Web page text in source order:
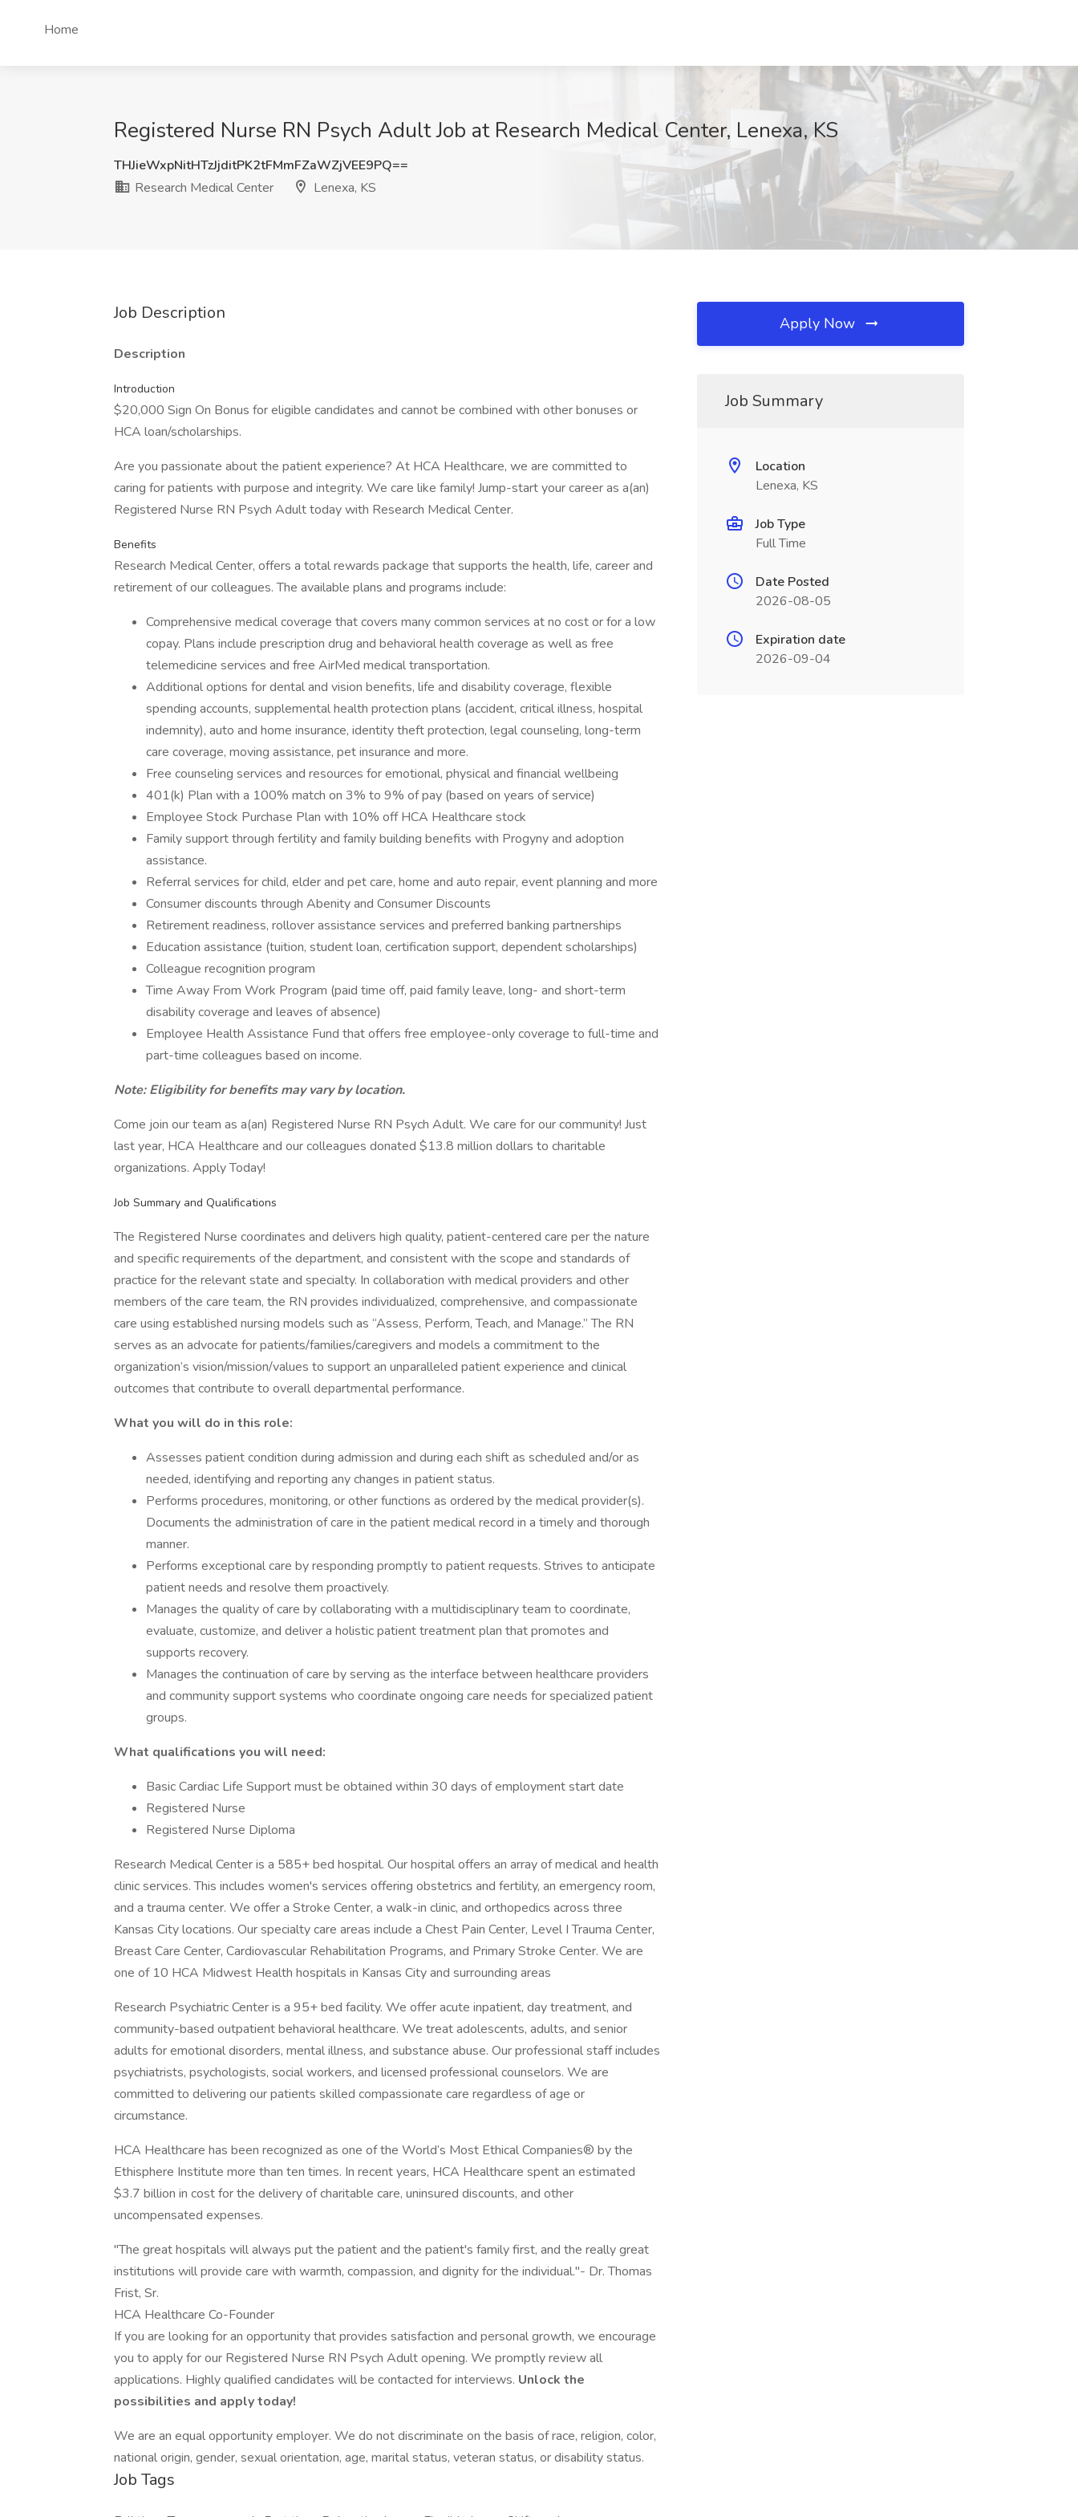
Home
Registered Nurse RN Psych Adult Job at Research Medical Center, Lenexa, KS
THJieWxpNitHTzJjditPK2tFMmFZaWZjVEE9PQ==
Research Medical Center
Lenexa, KS
Job Description
Description
Introduction
$20,000 Sign On Bonus for eligible candidates and cannot be combined with other bonuses or
HCA loan/scholarships.
Are you passionate about the patient experience? At HCA Healthcare, we are committed to
caring for patients with purpose and integrity. We care like family! Jump-start your career as a(an)
Registered Nurse RN Psych Adult today with Research Medical Center.
Benefits
Research Medical Center, offers a total rewards package that supports the health, life, career and
retirement of our colleagues. The available plans and programs include:
Comprehensive medical coverage that covers many common services at no cost or for a low
copay. Plans include prescription drug and behavioral health coverage as well as free
telemedicine services and free AirMed medical transportation.
Additional options for dental and vision benefits, life and disability coverage, flexible
spending accounts, supplemental health protection plans (accident, critical illness, hospital
indemnity), auto and home insurance, identity theft protection, legal counseling, long-term
care coverage, moving assistance, pet insurance and more.
Free counseling services and resources for emotional, physical and financial wellbeing
401(k) Plan with a 100% match on 3% to 9% of pay (based on years of service)
Employee Stock Purchase Plan with 10% off HCA Healthcare stock
Family support through fertility and family building benefits with Progyny and adoption
assistance.
Referral services for child, elder and pet care, home and auto repair, event planning and more
Consumer discounts through Abenity and Consumer Discounts
Retirement readiness, rollover assistance services and preferred banking partnerships
Education assistance (tuition, student loan, certification support, dependent scholarships)
Colleague recognition program
Time Away From Work Program (paid time off, paid family leave, long- and short-term
disability coverage and leaves of absence)
Employee Health Assistance Fund that offers free employee-only coverage to full-time and
part-time colleagues based on income.
Note: Eligibility for benefits may vary by location.
Come join our team as a(an) Registered Nurse RN Psych Adult. We care for our community! Just
last year, HCA Healthcare and our colleagues donated $13.8 million dollars to charitable
organizations. Apply Today!
Job Summary and Qualifications
The Registered Nurse coordinates and delivers high quality, patient-centered care per the nature
and specific requirements of the department, and consistent with the scope and standards of
practice for the relevant state and specialty. In collaboration with medical providers and other
members of the care team, the RN provides individualized, comprehensive, and compassionate
care using established nursing models such as “Assess, Perform, Teach, and Manage.” The RN
serves as an advocate for patients/families/caregivers and models a commitment to the
organization’s vision/mission/values to support an unparalleled patient experience and clinical
outcomes that contribute to overall departmental performance.
What you will do in this role:
Assesses patient condition during admission and during each shift as scheduled and/or as
needed, identifying and reporting any changes in patient status.
Performs procedures, monitoring, or other functions as ordered by the medical provider(s).
Documents the administration of care in the patient medical record in a timely and thorough
manner.
Performs exceptional care by responding promptly to patient requests. Strives to anticipate
patient needs and resolve them proactively.
Manages the quality of care by collaborating with a multidisciplinary team to coordinate,
evaluate, customize, and deliver a holistic patient treatment plan that promotes and
supports recovery.
Manages the continuation of care by serving as the interface between healthcare providers
and community support systems who coordinate ongoing care needs for specialized patient
groups.
What qualifications you will need:
Basic Cardiac Life Support must be obtained within 30 days of employment start date
Registered Nurse
Registered Nurse Diploma
Research Medical Center is a 585+ bed hospital. Our hospital offers an array of medical and health
clinic services. This includes women's services offering obstetrics and fertility, an emergency room,
and a trauma center. We offer a Stroke Center, a walk-in clinic, and orthopedics across three
Kansas City locations. Our specialty care areas include a Chest Pain Center, Level I Trauma Center,
Breast Care Center, Cardiovascular Rehabilitation Programs, and Primary Stroke Center. We are
one of 10 HCA Midwest Health hospitals in Kansas City and surrounding areas
Research Psychiatric Center is a 95+ bed facility. We offer acute inpatient, day treatment, and
community-based outpatient behavioral healthcare. We treat adolescents, adults, and senior
adults for emotional disorders, mental illness, and substance abuse. Our professional staff includes
psychiatrists, psychologists, social workers, and licensed professional counselors. We are
committed to delivering our patients skilled compassionate care regardless of age or
circumstance.
HCA Healthcare has been recognized as one of the World’s Most Ethical Companies® by the
Ethisphere Institute more than ten times. In recent years, HCA Healthcare spent an estimated
$3.7 billion in cost for the delivery of charitable care, uninsured discounts, and other
uncompensated expenses.
"The great hospitals will always put the patient and the patient's family first, and the really great
institutions will provide care with warmth, compassion, and dignity for the individual."- Dr. Thomas
Frist, Sr.
HCA Healthcare Co-Founder
If you are looking for an opportunity that provides satisfaction and personal growth, we encourage
you to apply for our Registered Nurse RN Psych Adult opening. We promptly review all
applications. Highly qualified candidates will be contacted for interviews. Unlock the
possibilities and apply today!
We are an equal opportunity employer. We do not discriminate on the basis of race, religion, color,
national origin, gender, sexual orientation, age, marital status, veteran status, or disability status.
Job Tags
Apply Now
Job Summary
Location
Lenexa, KS
Job Type
Full Time
Date Posted
2026-08-05
Expiration date
2026-09-04